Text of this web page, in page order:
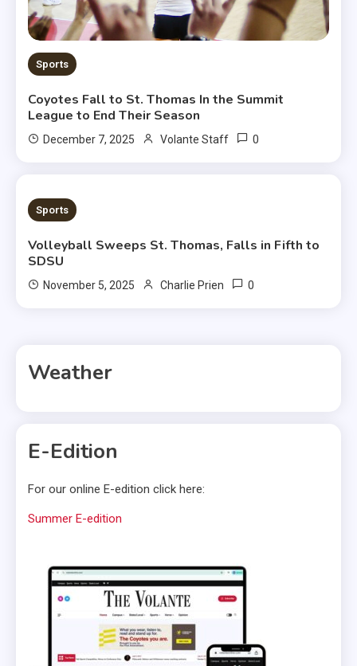
Sports
Coyotes Fall to St. Thomas In the Summit
League to End Their Season
December 7, 2025 Volante Staff 0
1 MIN READ
Sports
Volleyball Sweeps St. Thomas, Falls in Fifth to
SDSU
November 5, 2025 Charlie Prien 0
Weather
E-Edition
For our online E-edition click here:
Summer E-edition